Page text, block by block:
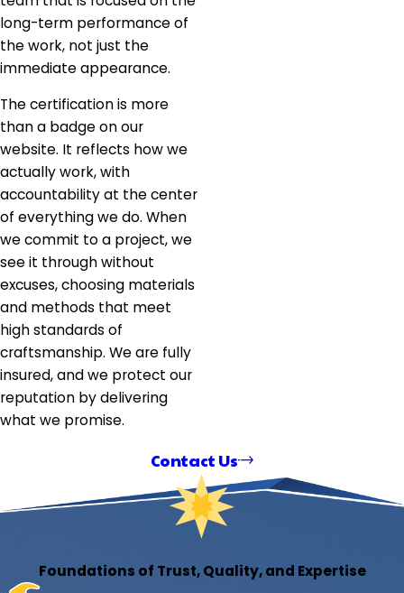
long-term performance of
the work, not just the
immediate appearance.
The certification is more
than a badge on our
website. It reflects how we
actually work, with
accountability at the center
of everything we do. When
we commit to a project, we
see it through without
excuses, choosing materials
and methods that meet
high standards of
craftsmanship. We are fully
insured, and we protect our
reputation by delivering
what we promise.
Contact Us
Foundations of Trust, Quality, and Expertise